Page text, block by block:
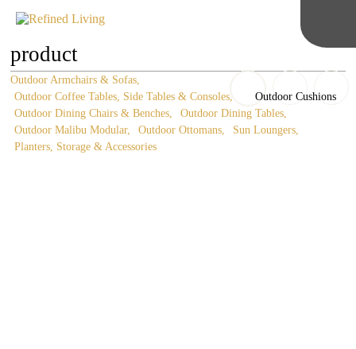
product
Outdoor Armchairs & Sofas
Outdoor Coffee Tables, Side Tables & Consoles
Outdoor Cushions
Outdoor Dining Chairs & Benches
Outdoor Dining Tables
Outdoor Malibu Modular
Outdoor Ottomans
Sun Loungers
Planters, Storage & Accessories